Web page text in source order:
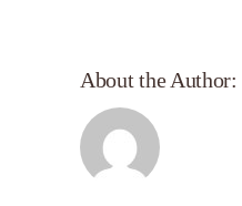
About the Author: